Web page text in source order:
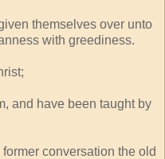
themselves over unto
with greediness.
and have been taught by
conversation the old